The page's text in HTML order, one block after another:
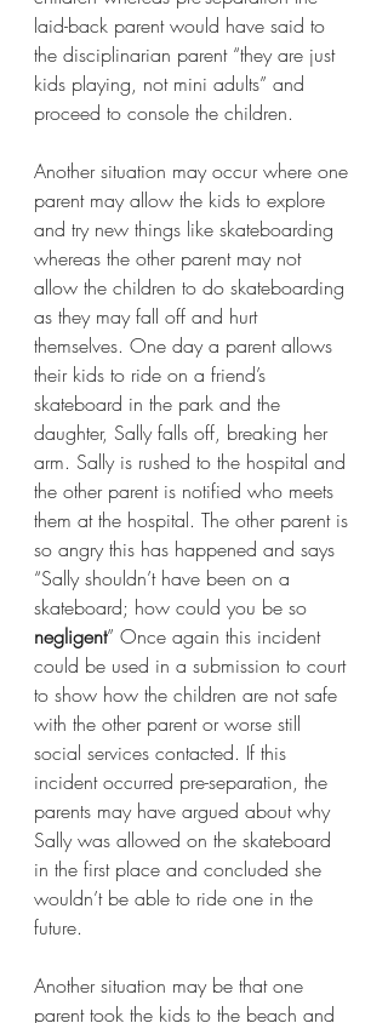
laid-back parent would have said to
the disciplinarian parent “they are just
kids playing, not mini adults” and
proceed to console the children.
Another situation may occur where one
parent may allow the kids to explore
and try new things like skateboarding
whereas the other parent may not
allow the children to do skateboarding
as they may fall off and hurt
themselves. One day a parent allows
their kids to ride on a friend’s
skateboard in the park and the
daughter, Sally falls off, breaking her
arm. Sally is rushed to the hospital and
the other parent is notified who meets
them at the hospital. The other parent is
so angry this has happened and says
“Sally shouldn’t have been on a
skateboard; how could you be so
negligent” Once again this incident
could be used in a submission to court
to show how the children are not safe
with the other parent or worse still
social services contacted. If this
incident occurred pre-separation, the
parents may have argued about why
Sally was allowed on the skateboard
in the first place and concluded she
wouldn’t be able to ride one in the
future.
Another situation may be that one
parent took the kids to the beach and